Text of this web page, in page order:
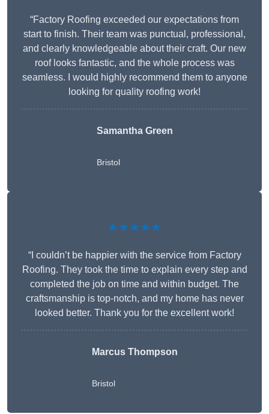
“Factory Roofing exceeded our expectations from
start to finish. Their team was punctual, professional,
and clearly knowledgeable about their craft. Our new
roof looks fantastic, and the whole process was
seamless. I would highly recommend them to anyone
looking for quality roofing work!
Samantha Green
Bristol
★★★★★
“I couldn’t be happier with the service from Factory
Roofing. They took the time to explain every step and
completed the job on time and within budget. The
craftsmanship is top-notch, and my home has never
looked better. Thank you for the excellent work!
Marcus Thompson
Bristol